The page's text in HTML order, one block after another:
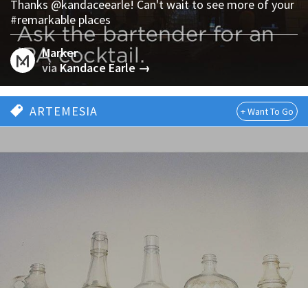
Marker
via Kandace Earle →
Thanks @kandaceearle! Can't wait to see more of your
#remarkable places
ARTEMESIA